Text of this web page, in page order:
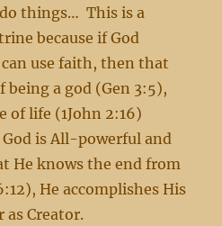
things… This is a
because if God
use faith, then that
being a god (Gen 3:5),
of life (1John 2:16)
is All-powerful and
He knows the end from
He accomplishes His
as Creator.